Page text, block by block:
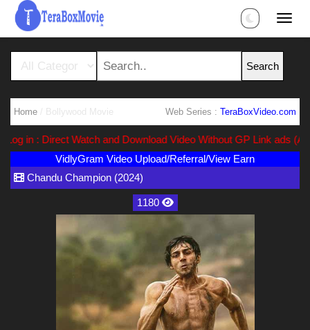
Home / Bollywood Movie Web Series : TeraBoxVideo.com
in : Direct Watch and Download Video Without GP Link ads (Ads
VidlyGram Video Upload/Referral/View Earn
Chandu Champion (2024)
1180